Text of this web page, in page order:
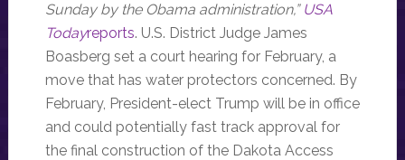
Sunday by the Obama administration,” USA
Todayreports. U.S. District Judge James
Boasberg set a court hearing for February, a
move that has water protectors concerned. By
February, President-elect Trump will be in office
and could potentially fast track approval for
the final construction of the Dakota Access